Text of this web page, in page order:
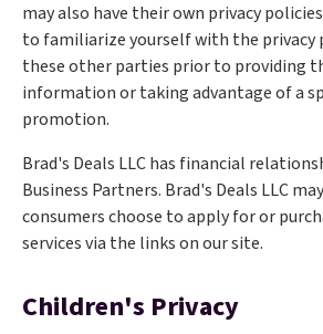
may also have their own privacy
to familiarize yourself with the privacy
these other parties prior to providing
information or taking advantage of a
promotion.
Brad's Deals LLC has financial
Business Partners. Brad's Deals LLC
consumers choose to apply for or
services via the links on our site.
Children's Privacy